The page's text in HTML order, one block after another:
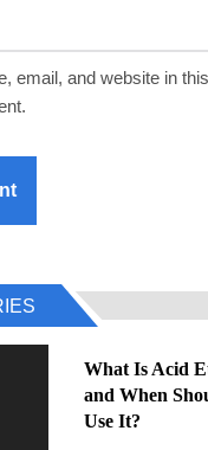
email, and website in
What Is Acid
and When
Use It?